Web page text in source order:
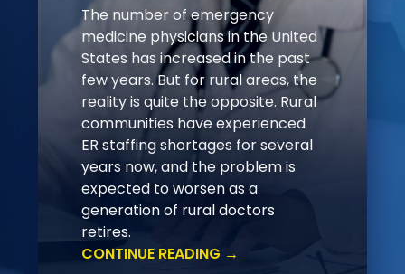
The number of emergency
medicine physicians in the United
States has increased in the past
few years. But for rural areas, the
reality is quite the opposite. Rural
communities have experienced
ER staffing shortages for several
years now, and the problem is
expected to worsen as a
generation of rural doctors
retires.
CONTINUE READING →